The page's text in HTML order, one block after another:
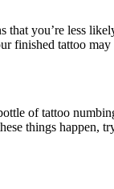
that you’re less
finished tattoo
of tattoo
things happen,